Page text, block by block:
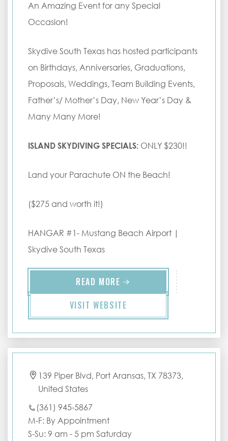
An Amazing Event for any Special
Occasion!
Skydive South Texas has hosted participants
on Birthdays, Anniversaries, Graduations,
Proposals, Weddings, Team Building Events,
Father’s/ Mother’s Day, New Year’s Day &
Many Many More!
ISLAND SKYDIVING SPECIALS: ONLY $230!!
Land your Parachute ON the Beach!
($275 and worth it!)
HANGAR #1- Mustang Beach Airport |
Skydive South Texas
READ MORE
VISIT WEBSITE
139 Piper Blvd, Port Aransas, TX 78373,
United States
(361) 945-5867
M-F: By Appointment
S-Su: 9 am - 5 pm Saturday